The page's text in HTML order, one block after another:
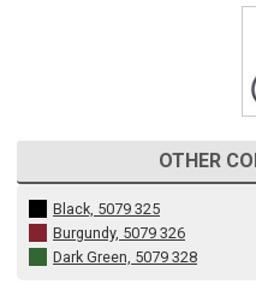
OTHER
Black, 5079 325
Burgundy, 5079 326
Dark Green, 5079 328